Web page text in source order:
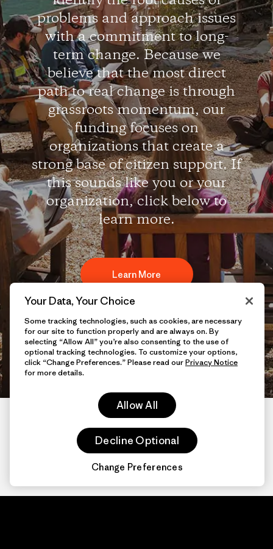
problems and approach issues
with a commitment to long-
term change. Because we
believe that the most direct
path to real change is through
grassroots momentum, our
funding focuses on
organizations that create a
strong base of citizen support. If
this sounds like you or your
organization, click below to
learn more.
Learn More
Already have access? Sign
inhere
Your Data, Your Choice
Some tracking technologies, such as cookies, are necessary
for our site to function properly and are always on. By
selecting “Allow All” you’re also consenting to the use of
optional tracking technologies. To customize your options,
click “Change Preferences.” Please read ourPrivacy Notice
for more details.
Allow All
Decline Optional
Change Preferences